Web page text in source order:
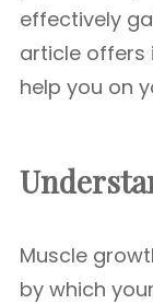
effectively
article offers
help you on
Muscle
by which